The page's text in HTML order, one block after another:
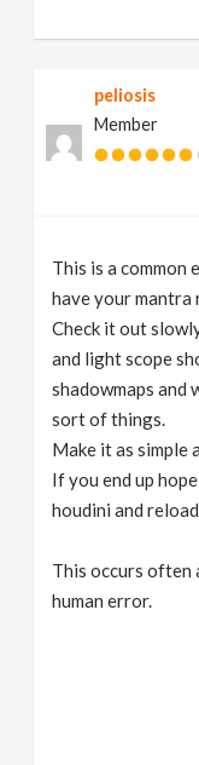
peliosis
Member
This is a common
have your
Check it out
and light scope
shadowmaps and
sort of things.
Make it as simple
If you end up
houdini and
This occurs often
human error.